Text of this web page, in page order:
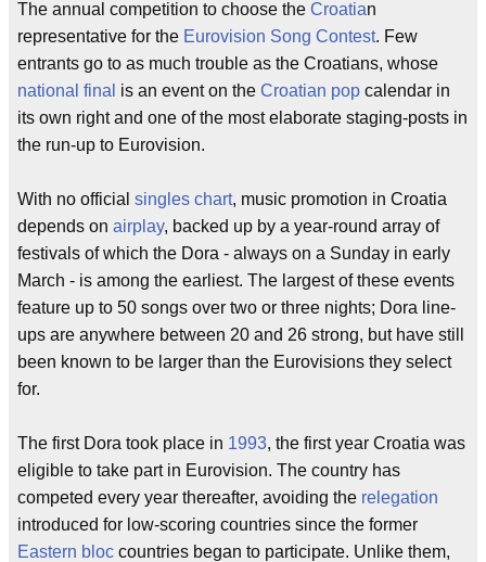
The annual competition to choose the Croatian
representative for the Eurovision Song Contest. Few
entrants go to as much trouble as the Croatians, whose
national final is an event on the Croatian pop calendar in
its own right and one of the most elaborate staging-posts in
the run-up to Eurovision.
With no official singles chart, music promotion in Croatia
depends on airplay, backed up by a year-round array of
festivals of which the Dora - always on a Sunday in early
March - is among the earliest. The largest of these events
feature up to 50 songs over two or three nights; Dora line-
ups are anywhere between 20 and 26 strong, but have still
been known to be larger than the Eurovisions they select
for.
The first Dora took place in 1993, the first year Croatia was
eligible to take part in Eurovision. The country has
competed every year thereafter, avoiding the relegation
introduced for low-scoring countries since the former
Eastern bloc countries began to participate. Unlike them,